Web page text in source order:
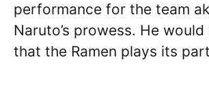
performance for the team
Naruto’s prowess. He
that the Ramen plays its